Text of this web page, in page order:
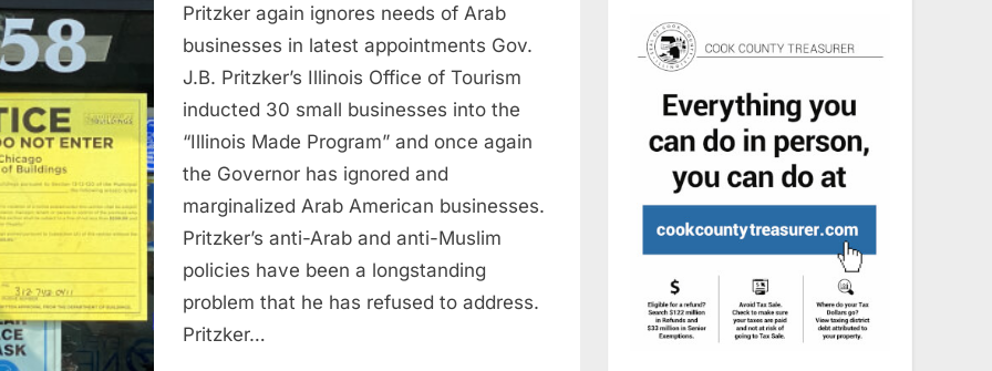
again
ignores
needs
businesses
in
latest
appointments
Pritzker again ignores needs of Arab
businesses in latest appointments Gov.
J.B. Pritzker’s Illinois Office of Tourism
inducted 30 small businesses into the
“Illinois Made Program” and once again
the Governor has ignored and
marginalized Arab American businesses.
Pritzker’s anti-Arab and anti-Muslim
policies have been a longstanding
problem that he has refused to address.
Pritzker…